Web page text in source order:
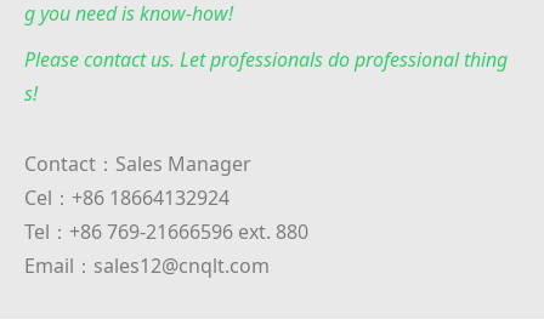
g you need is know-how!
Please contact us. Let professionals do professional thing
s!
Contact：Sales Manager
Cel：+86 18664132924
Tel：+86 769-21666596 ext. 880
Email：sales12@cnqlt.com